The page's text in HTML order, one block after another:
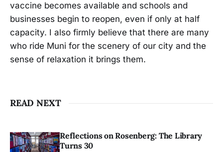
vaccine becomes available and schools and
businesses begin to reopen, even if only at half
capacity. I also firmly believe that there are many
who ride Muni for the scenery of our city and the
sense of relaxation it brings them.
READ NEXT
Reflections on Rosenberg: The Library
Turns 30